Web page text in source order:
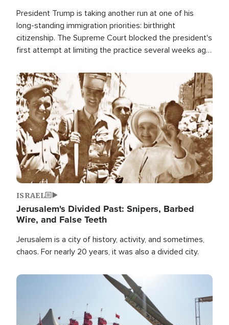
President Trump is taking another run at one of his
long-standing immigration priorities: birthright
citizenship. The Supreme Court blocked the president's
first attempt at limiting the practice several weeks ago.
Image
ISRAEL
Jerusalem's Divided Past: Snipers, Barbed
Wire, and False Teeth
Jerusalem is a city of history, activity, and sometimes,
chaos. For nearly 20 years, it was also a divided city.
Image